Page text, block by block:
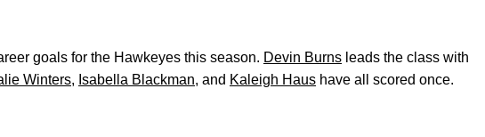
goals for the Hawkeyes this season. Devin Burns leads the class with
Winters, Isabella Blackman, and Kaleigh Haus have all scored once.